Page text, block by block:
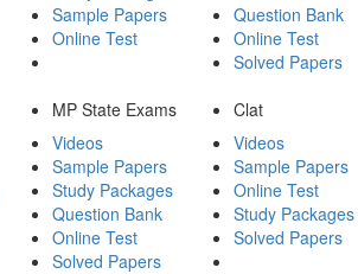
Sample Papers
Online Test
Question Bank
Online Test
Solved Papers
MP State Exams
Videos
Sample Papers
Study Packages
Question Bank
Online Test
Solved Papers
Clat
Videos
Sample Papers
Online Test
Study Packages
Solved Papers